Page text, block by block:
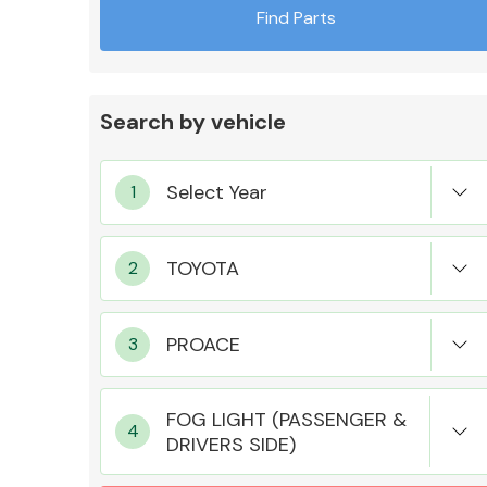
MANUFACTURERS
Find Parts
Search by vehicle
FOG LIGHT (PASSENGER &
DRIVERS SIDE)